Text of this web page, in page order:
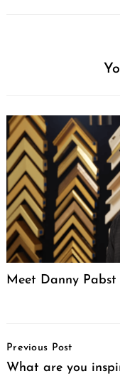
Meet Danny Pabst
Navigation
Previous Post
What are you